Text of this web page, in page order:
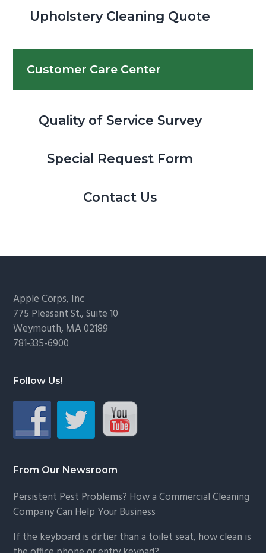
Upholstery Cleaning Quote
Customer Care Center
Quality of Service Survey
Special Request Form
Contact Us
Footer
Apple Corps, Inc
775 Pleasant St., Suite 10
Weymouth, MA 02189
781-335-6900
Follow Us!
From Our Newsroom
Persistent Pest Problems? How a Commercial Cleaning
Company Can Help Your Business
If the keyboard is dirtier than a toilet seat, how clean is